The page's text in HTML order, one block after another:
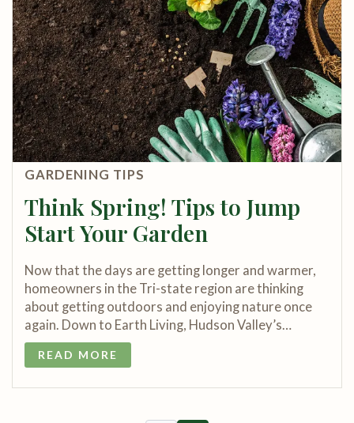
Think Spring! Tips to Jump
Start Your Garden
GARDENING TIPS
Now that the days are getting longer and warmer,
homeowners in the Tri-state region are thinking
about getting outdoors and enjoying nature once
again. Down to Earth Living, Hudson Valley’s…
READ MORE